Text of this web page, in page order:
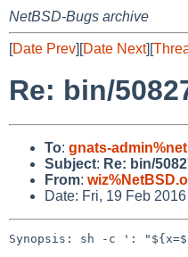
NetBSD-Bugs archive
[Date Prev][Date Next][
Re: bin/
To: gnats-
Subject: Re: bin/
From:
Date: Fri, 19 Feb
Synopsis: sh -c ':